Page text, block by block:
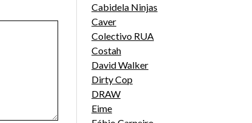
Cabidela Ninjas
Caver
Colectivo RUA
Costah
David Walker
Dirty Cop
DRAW
Eime